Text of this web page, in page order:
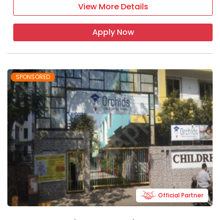
It focuses on the all-round
development of students
It is the ideal school for children to
learn and grow
Boarding schools in
Maharashtra - FAQ
Q 1. How are the residential facilities in the
boarding school of Maharashtra?
The boarding schools have dorm facilities
that include dormitories and a dining room
where students can have their meals.
Q 2. What is the best time to visit a
boarding school in Maharashtra?
View More Details
Apply Now
SPONSORED
Official Partner